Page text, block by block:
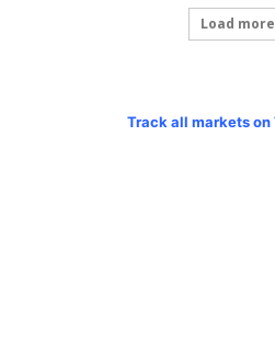
Load more
Track all markets